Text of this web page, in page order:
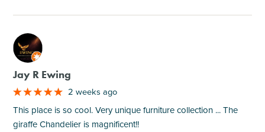
M
Jay R Ewing
2 weeks ago
This place is so cool. Very unique furniture collection ... The
giraffe Chandelier is magnificent!!